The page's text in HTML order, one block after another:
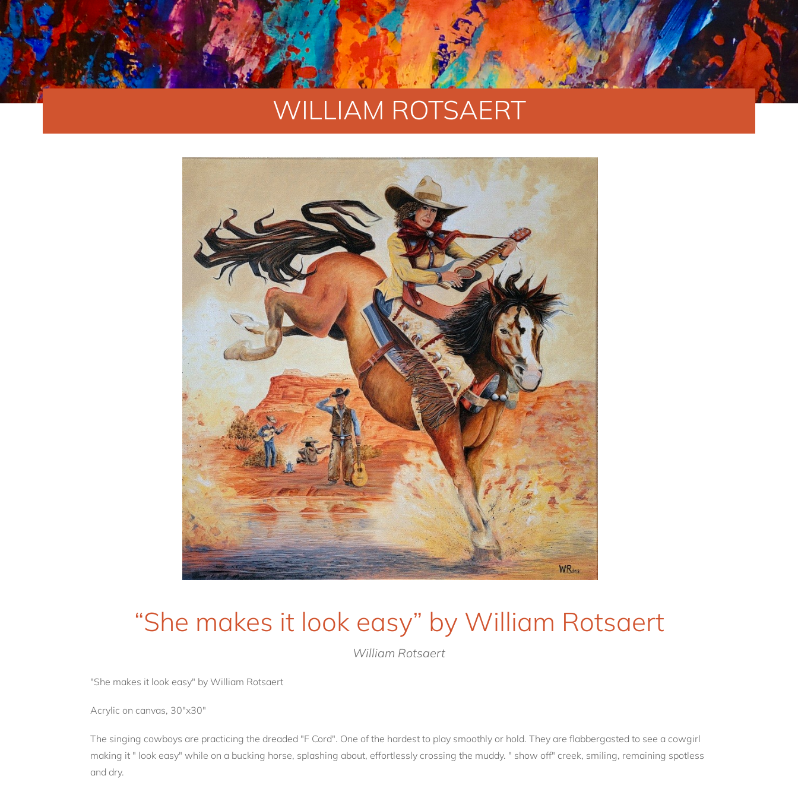
WILLIAM ROTSAERT
“She makes it look easy” by William Rotsaert
William Rotsaert
"She makes it look easy" by William Rotsaert
Acrylic on canvas, 30"x30"
The singing cowboys are practicing the dreaded "F Cord". One of the hardest to play smoothly or hold. They are flabbergasted to see a cowgirl
making it " look easy" while on a bucking horse, splashing about, effortlessly crossing the muddy. " show off" creek, smiling, remaining spotless
and dry.